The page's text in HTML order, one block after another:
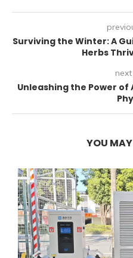
Surviving the Winter: A
Herbs
Unleashing the Power of
YOU